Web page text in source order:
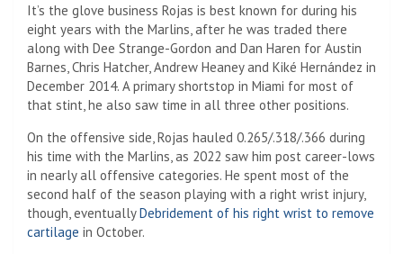
It’s the glove business Rojas is best known for during his
eight years with the Marlins, after he was traded there
along with Dee Strange-Gordon and Dan Haren for Austin
Barnes, Chris Hatcher, Andrew Heaney and Kiké Hernández in
December 2014. A primary shortstop in Miami for most of
that stint, he also saw time in all three other positions.
On the offensive side, Rojas hauled 0.265/.318/.366 during
his time with the Marlins, as 2022 saw him post career-lows
in nearly all offensive categories. He spent most of the
second half of the season playing with a right wrist injury,
though, eventuallyDebridement of his right wrist to remove
cartilage in October.